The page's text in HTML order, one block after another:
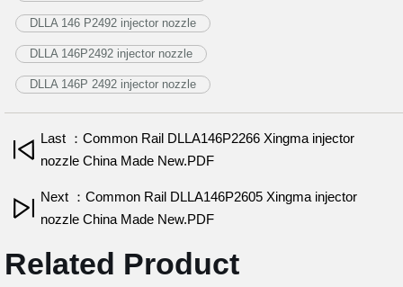
DLLA 146 P2492 injector nozzle
DLLA 146P2492 injector nozzle
DLLA 146P 2492 injector nozzle
Last ：Common Rail DLLA146P2266 Xingma injector
nozzle China Made New.PDF
Next ：Common Rail DLLA146P2605 Xingma injector
nozzle China Made New.PDF
Related Product